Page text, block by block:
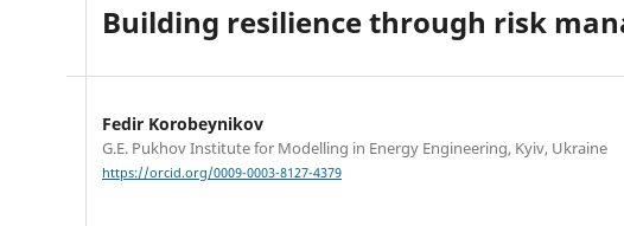
Building resilience through risk
Fedir Korobeynikov
G.E. Pukhov Institute for Modelling in Energy Engineering, Kyiv, Ukraine
https://orcid.org/0009-0003-8127-4379